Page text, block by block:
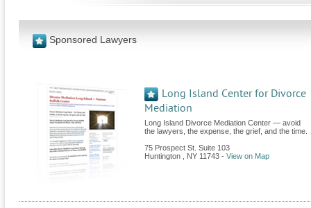
Sponsored Lawyers
Long Island Center for Divorce
Mediation
Long Island Divorce Mediation Center — avoid
the lawyers, the expense, the grief, and the time.
75 Prospect St. Suite 103
Huntington
NY 11743 - View on Map